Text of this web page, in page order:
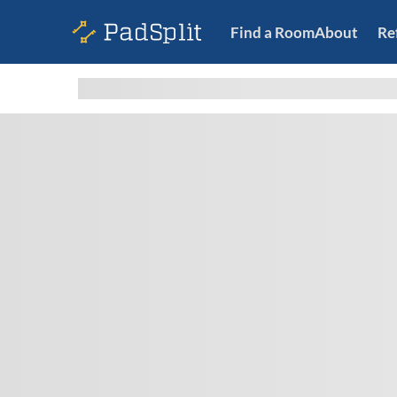
Find a RoomAbout